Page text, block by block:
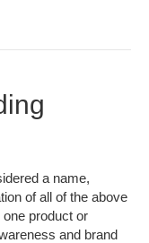
a name,
of all of the above
product or
and brand